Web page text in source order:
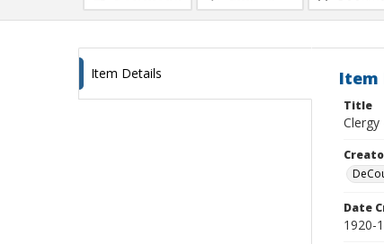
Item Details Item
Title
Clergy
Date
1920-